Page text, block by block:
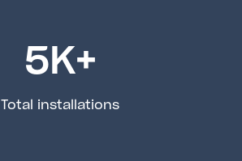
5K+
Total installations